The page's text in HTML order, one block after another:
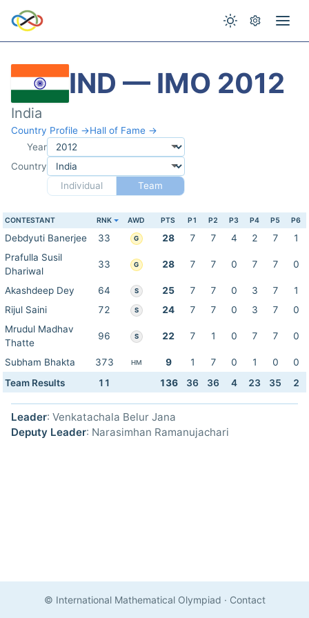
IND — IMO 2012
India
Country Profile →Hall of Fame →
Year
Country
Individual
Team
CONTESTANT RNK AWD PTS P1 P2 P3 P4 P5 P6
Debdyuti Banerjee 33 G 28 7 7 4 2 7
1
Prafulla Susil
Dhariwal
33 G 28 7 7 0 7 7 0
Akashdeep Dey 64 S 25 7 7 0 3 7
1
Rijul Saini
72 S 24 7 7 0 3 7
0
Mrudul Madhav
Thatte
96 S 22 7 1 0 7 7 0
Subham Bhakta 373 HM 9 1 7 0 1 0
0
Team Results
11 136 36 36 4 23 35 2
Leader: Venkatachala Belur Jana
Deputy Leader: Narasimhan Ramanujachari
© International Mathematical Olympiad · Contact